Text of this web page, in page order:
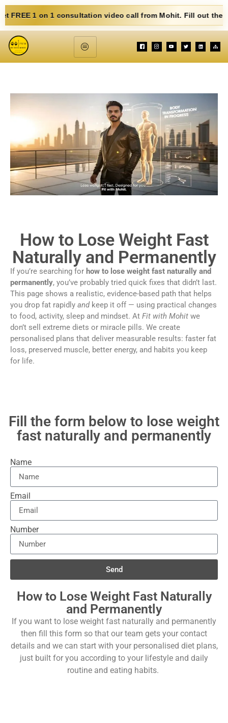
on 1 consultation video call from Mohit. Fill out the form
How to Lose Weight Fast
Naturally and Permanently
If you’re searching for how to lose weight fast naturally and
permanently, you’ve probably tried quick fixes that didn’t last.
This page shows a realistic, evidence-based path that helps
you drop fat rapidly andkeep it off — using practical changes
to food, activity, sleep and mindset. At Fit with Mohit we
don’t sell extreme diets or miracle pills. We create
personalised plans that deliver measurable results: faster fat
loss, preserved muscle, better energy, and habits you keep
for life.
Fill the form below to lose weight
fast naturally and permanently
Name
Email
Number
Send
How to Lose Weight Fast Naturally
and Permanently
If you want to lose weight fast naturally and permanently
then fill this form so that our team gets your contact
details and we can start with your personalised diet plans,
just built for you according to your lifestyle and daily
routine and eating habits.